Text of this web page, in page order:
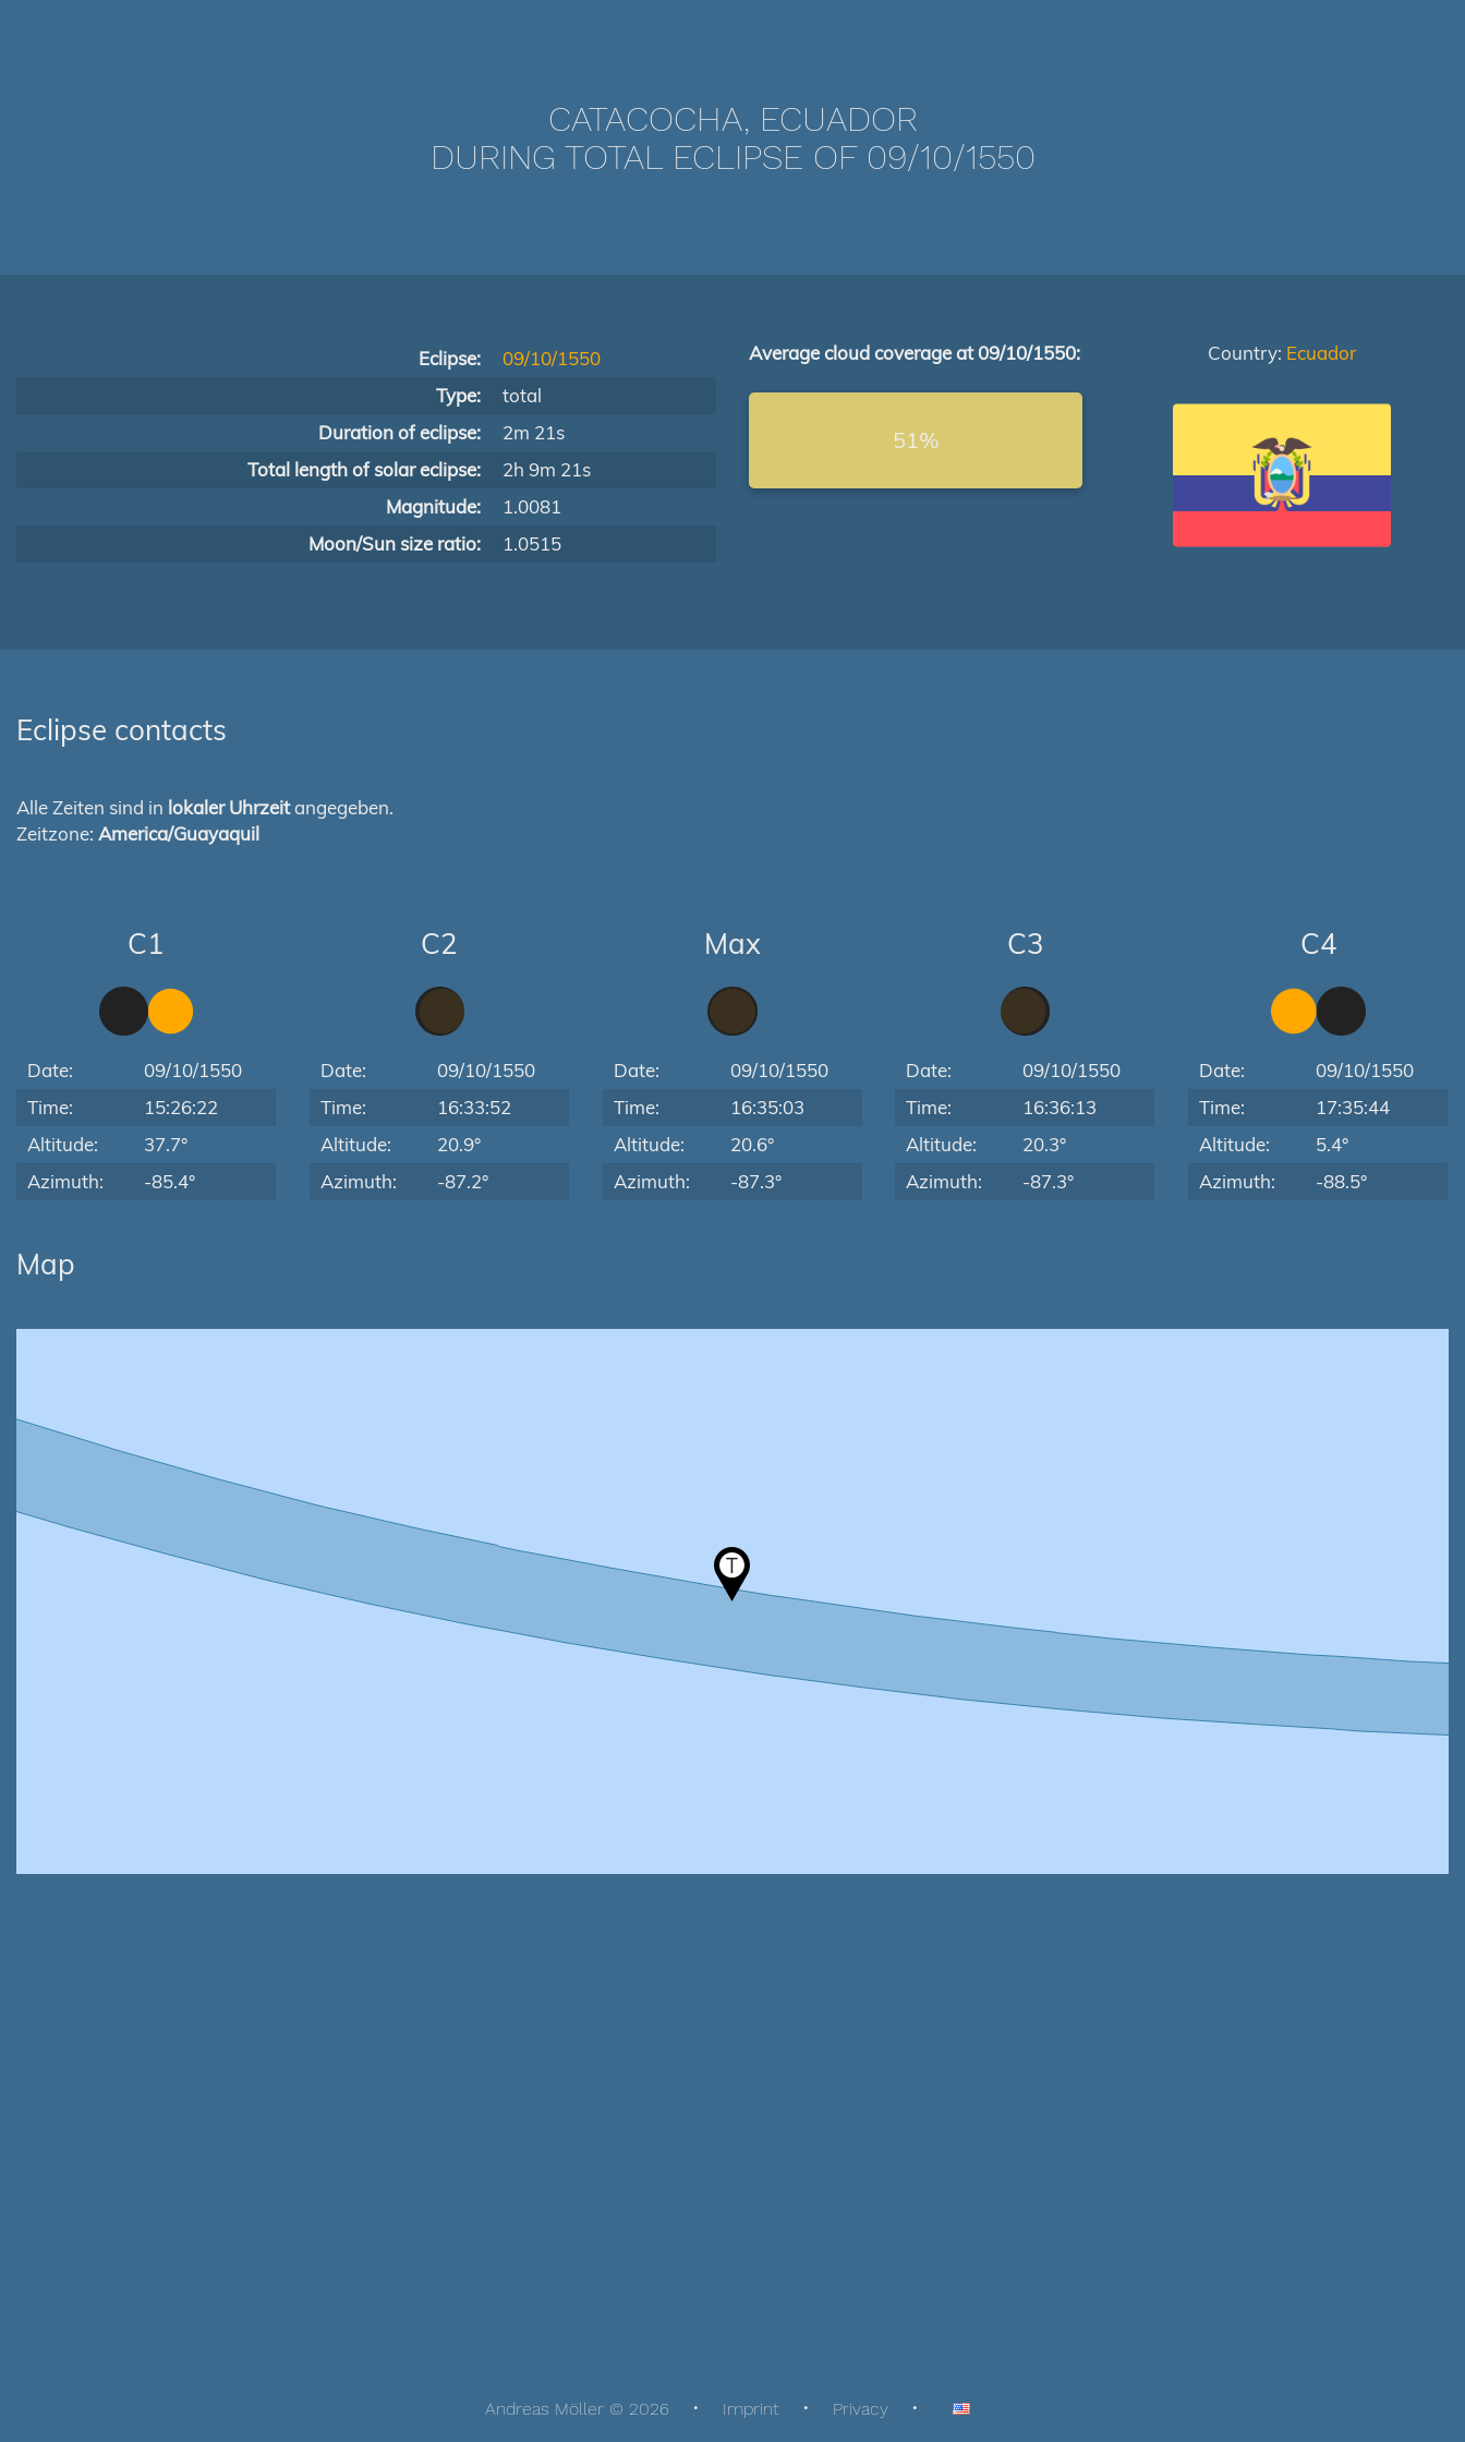
CATACOCHA, ECUADOR
DURING TOTAL ECLIPSE OF 09/10/1550
Eclipse:
09/10/1550
Type:
total
Duration of eclipse:
2m 21s
Total length of solar eclipse:
2h 9m 21s
Magnitude:
1.0081
Moon/Sun size ratio:
1.0515
Average cloud coverage at 09/10/1550:
51%
Country: Ecuador
Eclipse contacts
Alle Zeiten sind in lokaler Uhrzeitangegeben.
Zeitzone: America/Guayaquil
C1
Date:
09/10/1550
Time:
15:26:22
Altitude:
37.7°
Azimuth:
-85.4°
C2
Date:
09/10/1550
Time:
16:33:52
Altitude:
20.9°
Azimuth:
-87.2°
Max
Date:
09/10/1550
Time:
16:35:03
Altitude:
20.6°
Azimuth:
-87.3°
C3
Date:
09/10/1550
Time:
16:36:13
Altitude:
20.3°
Azimuth:
-87.3°
C4
Date:
09/10/1550
Time:
17:35:44
Altitude:
5.4°
Azimuth:
-88.5°
Map
Andreas Möller © 2026 Imprint Privacy